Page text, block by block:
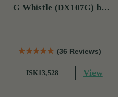
G Whistle (DX107G) by
(36 Reviews)
ISK13,528 View